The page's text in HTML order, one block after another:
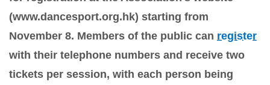
(www.dancesport.org.hk) starting from
November 8. Members of the public can register
with their telephone numbers and receive two
tickets per session, with each person being